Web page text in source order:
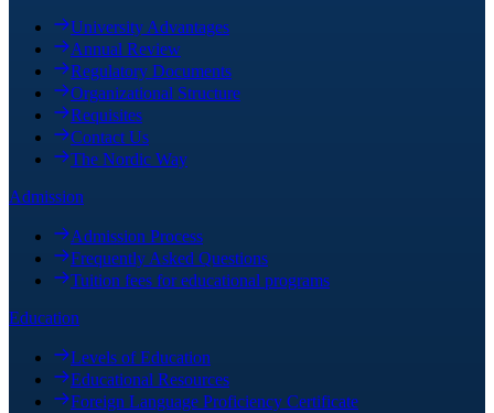
University Advantages
Annual Review
Regulatory Documents
Organizational Structure
Requisites
Contact Us
The Nordic Way
Admission
Admission Process
Frequently Asked Questions
Tuition fees for educational programs
Education
Levels of Education
Educational Resources
Foreign Language Proficiency Certificate